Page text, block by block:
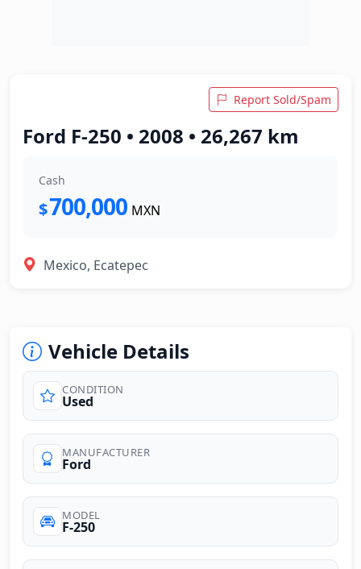
Report Sold/Spam
Ford F-250 • 2008 • 26,267 km
Cash
$700,000 MXN
Mexico, Ecatepec
Vehicle Details
CONDITION
Used
MANUFACTURER
Ford
MODEL
F-250